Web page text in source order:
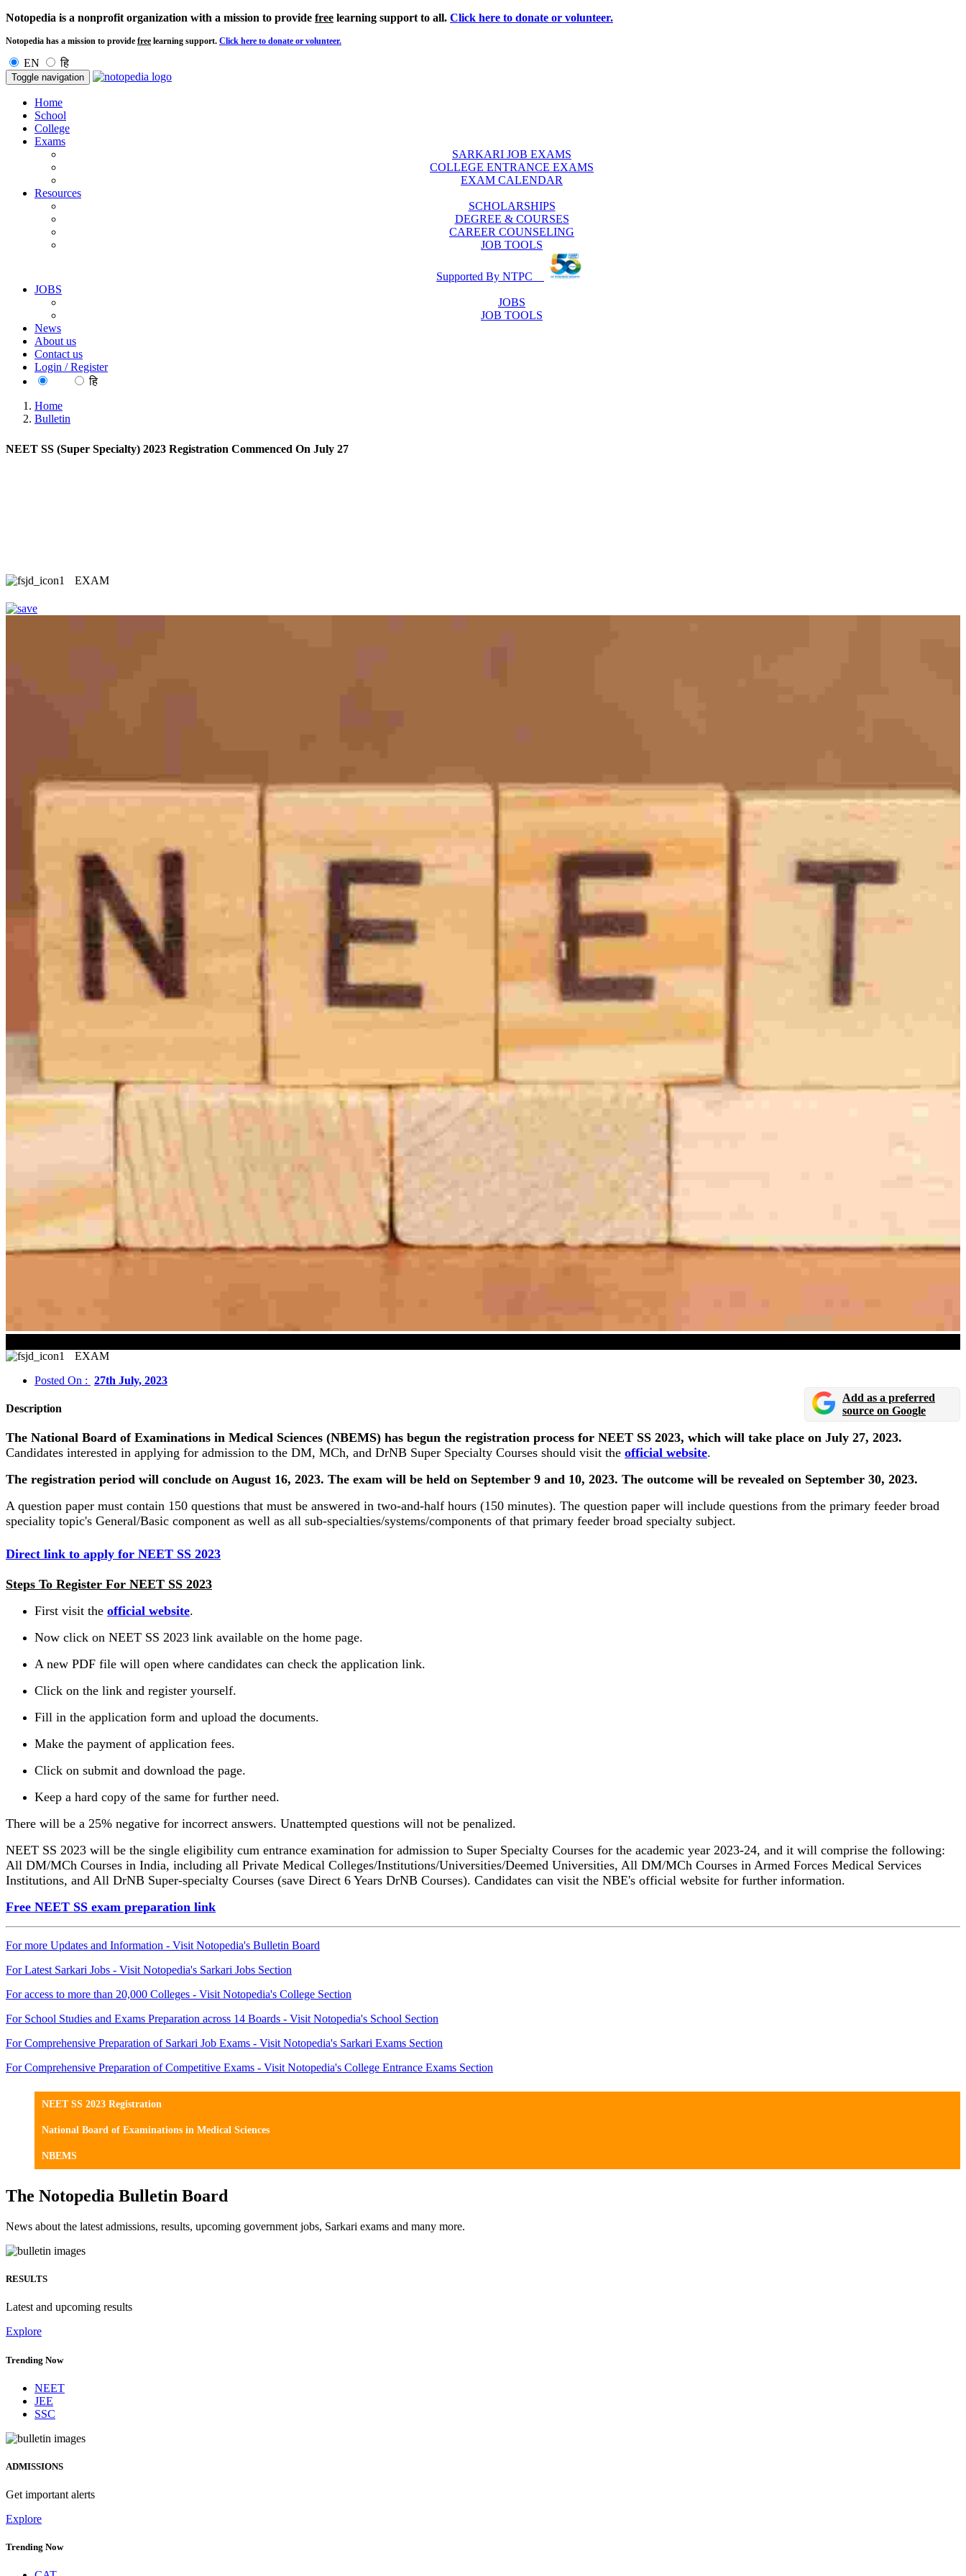
Notopedia is a nonprofit organization with a mission to provide free learning support to all. Click here to donate or volunteer.
Notopedia has a mission to provide free learning support. Click here to donate or volunteer.
EN हि
Toggle navigation
Home
School
College
Exams
SARKARI JOB EXAMS
COLLEGE ENTRANCE EXAMS
EXAM CALENDAR
Resources
SCHOLARSHIPS
DEGREE & COURSES
CAREER COUNSELING
JOB TOOLS
Supported By NTPC
JOBS
JOBS
JOB TOOLS
News
About us
Contact us
Login / Register
हि
Home
Bulletin
NEET SS (Super Specialty) 2023 Registration Commenced On July 27
EXAM
EXAM
Posted On : 27th July, 2023
Description
Add as a preferred
source on Google
The National Board of Examinations in Medical Sciences (NBEMS) has begun the registration process for NEET SS 2023, which will take place on July 27, 2023.
Candidates interested in applying for admission to the DM, MCh, and DrNB Super Specialty Courses should visit the official website.
The registration period will conclude on August 16, 2023. The exam will be held on September 9 and 10, 2023. The outcome will be revealed on September 30, 2023.
A question paper must contain 150 questions that must be answered in two-and-half hours (150 minutes). The question paper will include questions from the primary feeder broad
speciality topic's General/Basic component as well as all sub-specialties/systems/components of that primary feeder broad specialty subject.
Direct link to apply for NEET SS 2023
Steps To Register For NEET SS 2023
First visit the official website.
Now click on NEET SS 2023 link available on the home page.
A new PDF file will open where candidates can check the application link.
Click on the link and register yourself.
Fill in the application form and upload the documents.
Make the payment of application fees.
Click on submit and download the page.
Keep a hard copy of the same for further need.
There will be a 25% negative for incorrect answers. Unattempted questions will not be penalized.
NEET SS 2023 will be the single eligibility cum entrance examination for admission to Super Specialty Courses for the academic year 2023-24, and it will comprise the following:
All DM/MCh Courses in India, including all Private Medical Colleges/Institutions/Universities/Deemed Universities, All DM/MCh Courses in Armed Forces Medical Services
Institutions, and All DrNB Super-specialty Courses (save Direct 6 Years DrNB Courses). Candidates can visit the NBE's official website for further information.
Free NEET SS exam preparation link
For more Updates and Information - Visit Notopedia's Bulletin Board
For Latest Sarkari Jobs - Visit Notopedia's Sarkari Jobs Section
For access to more than 20,000 Colleges - Visit Notopedia's College Section
For School Studies and Exams Preparation across 14 Boards - Visit Notopedia's School Section
For Comprehensive Preparation of Sarkari Job Exams - Visit Notopedia's Sarkari Exams Section
For Comprehensive Preparation of Competitive Exams - Visit Notopedia's College Entrance Exams Section
NEET SS 2023 Registration
National Board of Examinations in Medical Sciences
NBEMS
The Notopedia Bulletin Board
News about the latest admissions, results, upcoming government jobs, Sarkari exams and many more.
RESULTS
Latest and upcoming results
Explore
Trending Now
NEET
JEE
SSC
ADMISSIONS
Get important alerts
Explore
Trending Now